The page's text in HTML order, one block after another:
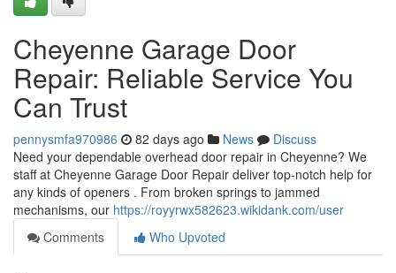
Cheyenne Garage Door
Repair: Reliable Service You
Can Trust
pennysmfa970986 82 days ago News
Discuss
Need your dependable overhead door repair in Cheyenne? We
staff at Cheyenne Garage Door Repair deliver top-notch help for
any kinds of openers . From broken springs to jammed
mechanisms, our https://royyrwx582623.wikidank.com/user
Comments
Who Upvoted